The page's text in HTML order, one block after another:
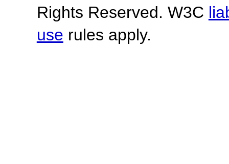
Rights Reserved. W3C
use rules apply.